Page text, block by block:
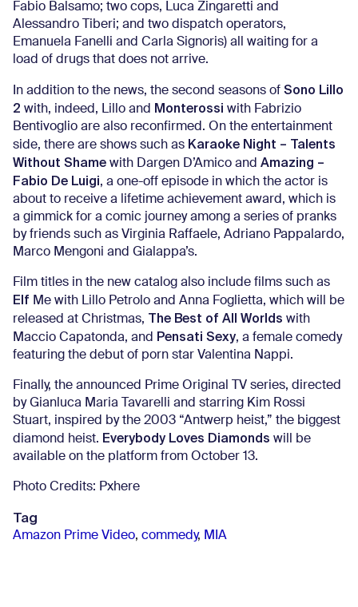
Fabio Balsamo; two cops, Luca Zingaretti and
Alessandro Tiberi; and two dispatch operators,
Emanuela Fanelli and Carla Signoris) all waiting for a
load of drugs that does not arrive.
In addition to the news, the second seasons of Sono Lillo
2 with, indeed, Lillo and Monterossi with Fabrizio
Bentivoglio are also reconfirmed. On the entertainment
side, there are shows such as Karaoke Night – Talents
Without Shame with Dargen D’Amico and Amazing –
Fabio De Luigi, a one-off episode in which the actor is
about to receive a lifetime achievement award, which is
a gimmick for a comic journey among a series of pranks
by friends such as Virginia Raffaele, Adriano Pappalardo,
Marco Mengoni and Gialappa’s.
Film titles in the new catalog also include films such as
Elf Me with Lillo Petrolo and Anna Foglietta, which will be
released at Christmas, The Best of All Worlds with
Maccio Capatonda, and Pensati Sexy, a female comedy
featuring the debut of porn star Valentina Nappi.
Finally, the announced Prime Original TV series, directed
by Gianluca Maria Tavarelli and starring Kim Rossi
Stuart, inspired by the 2003 “Antwerp heist,” the biggest
diamond heist. Everybody Loves Diamonds will be
available on the platform from October 13.
Photo Credits: Pxhere
Tag
Amazon Prime Video, commedy, MIA